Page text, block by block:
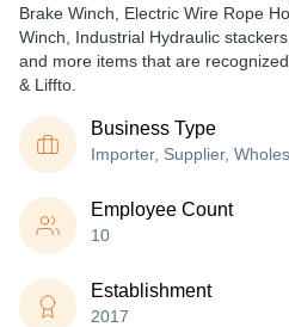
Brake Winch, Electric Wire Rope
Winch, Industrial Hydraulic
and more items that are
& Liffto.
Business Type
Importer, Supplier,
Employee Count
10
Establishment
2017